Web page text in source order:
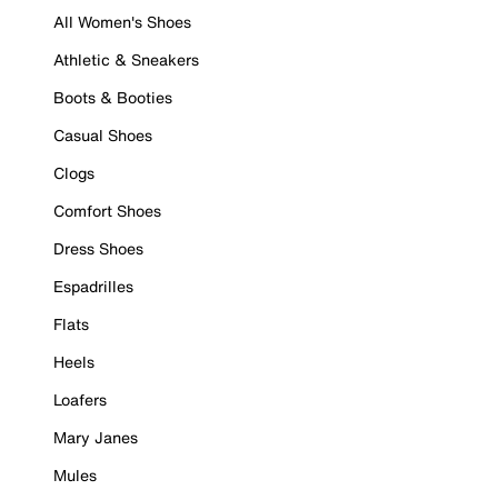
All Women's Shoes
Athletic & Sneakers
Boots & Booties
Casual Shoes
Clogs
Comfort Shoes
Dress Shoes
Espadrilles
Flats
Heels
Loafers
Mary Janes
Mules